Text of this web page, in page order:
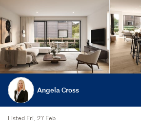
Angela Cross
Listed Fri, 27 Feb